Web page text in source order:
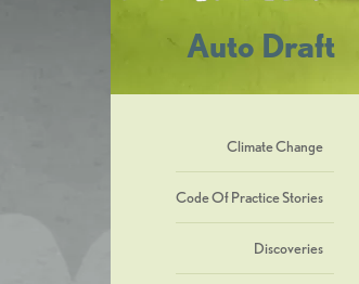
Auto Draft
Climate Change
Code Of Practice Stories
Discoveries